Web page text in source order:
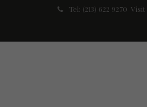
Tel: (213) 622 9270 Visit